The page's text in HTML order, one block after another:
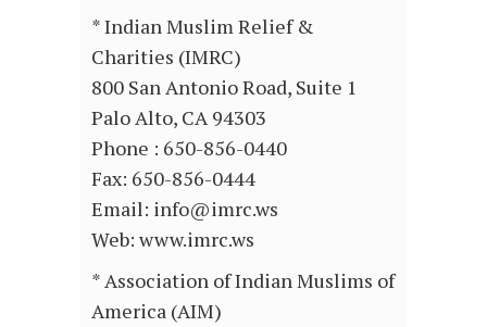
* Indian Muslim Relief &
Charities (IMRC)
800 San Antonio Road, Suite 1
Palo Alto, CA 94303
Phone : 650-856-0440
Fax: 650-856-0444
Email: info@imrc.ws
Web: www.imrc.ws
* Association of Indian Muslims of
America (AIM)